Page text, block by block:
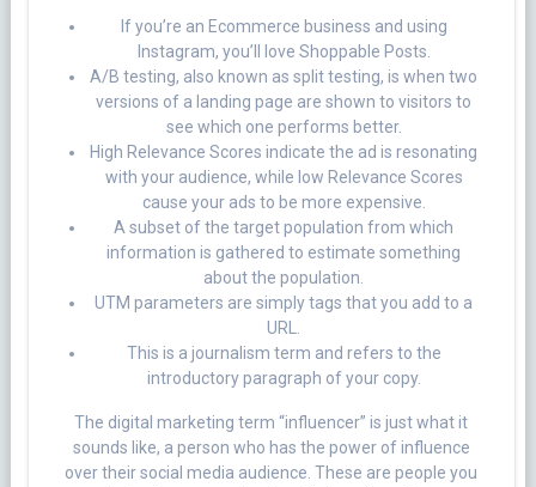
If you’re an Ecommerce business and using
Instagram, you’ll love Shoppable Posts.
A/B testing, also known as split testing, is when two
versions of a landing page are shown to visitors to
see which one performs better.
High Relevance Scores indicate the ad is resonating
with your audience, while low Relevance Scores
cause your ads to be more expensive.
A subset of the target population from which
information is gathered to estimate something
about the population.
UTM parameters are simply tags that you add to a
URL.
This is a journalism term and refers to the
introductory paragraph of your copy.
The digital marketing term “influencer” is just what it
sounds like, a person who has the power of influence
over their social media audience. These are people you